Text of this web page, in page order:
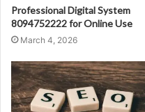
Professional Digital System
8094752222 for Online Use
March 4, 2026